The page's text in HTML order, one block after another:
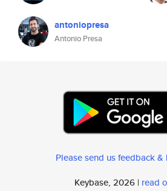
antoniopresa
Antonio Presa
Please send us feedback
Keybase, 2026 | read